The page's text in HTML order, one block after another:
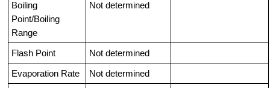
Boiling
Point/Boiling
Range
Not determined
Flash Point
Not determined
Evaporation Rate
Not determined